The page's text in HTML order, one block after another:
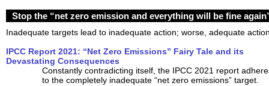
Stop the “net zero emission and everything will be fine
Inadequate targets lead to inadequate action; worse, adequate
IPCC Report 2021: “Net Zero Emissions” Fairy Tale and its
Devastating Consequences
Constantly contradicting itself, the IPCC 2021 report
to the completely inadequate “net zero emissions” target.